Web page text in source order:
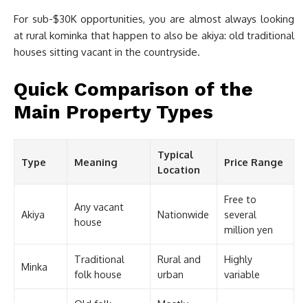
For sub-$30K opportunities, you are almost always looking
at rural kominka that happen to also be akiya: old traditional
houses sitting vacant in the countryside.
Quick Comparison of the
Main Property Types
Type Meaning
Typical
Location
Price Range
Akiya
Any vacant
house
Nationwide
Free to
several
million yen
Minka
Traditional
folk house
Rural and
urban
Highly
variable